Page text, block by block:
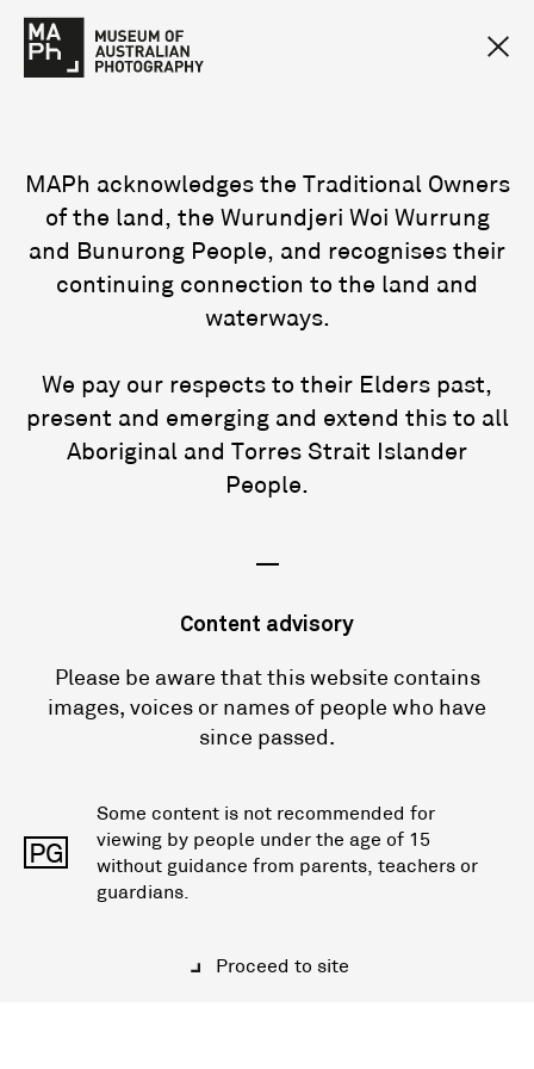
MAPh acknowledges the Traditional Owners
of the land, the Wurundjeri Woi Wurrung
and Bunurong People, and recognises their
continuing connection to the land and
waterways.
We pay our respects to their Elders past,
present and emerging and extend this to all
Aboriginal and Torres Strait Islander
People.
—
Content advisory
Please be aware that this website contains
images, voices or names of people who have
since passed.
PG
Some content is not recommended for
viewing by people under the age of 15
without guidance from parents, teachers or
guardians.
Proceed to site